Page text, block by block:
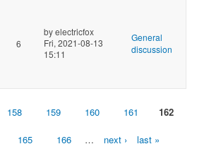
6
byelectricfox
Fri, 2021-08-13
15:11
General
discussion
158 159 160 161 162
165 166 … next › last »